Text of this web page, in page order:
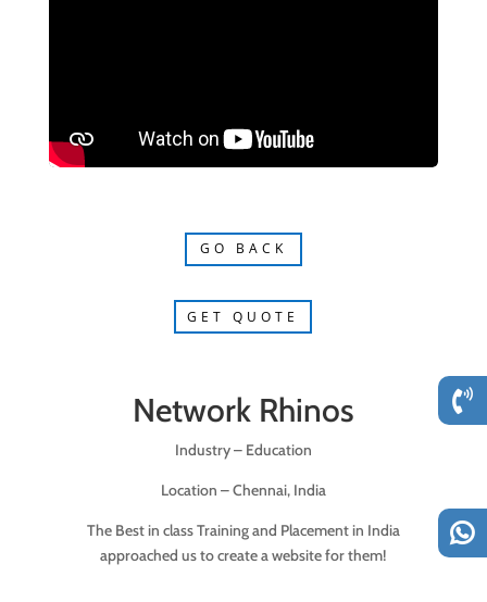
GO BACK
GET QUOTE
Network Rhinos
Industry – Education
Location – Chennai, India
The Best in class Training and Placement in India
approached us to create a website for them!